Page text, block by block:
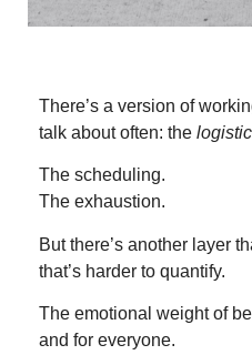
There’s a version of
talk about often: the
The scheduling.
The exhaustion.
But there’s another layer
that’s harder to quantify.
The emotional weight of
and for everyone.